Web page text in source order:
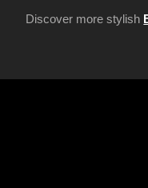
Discover more stylish